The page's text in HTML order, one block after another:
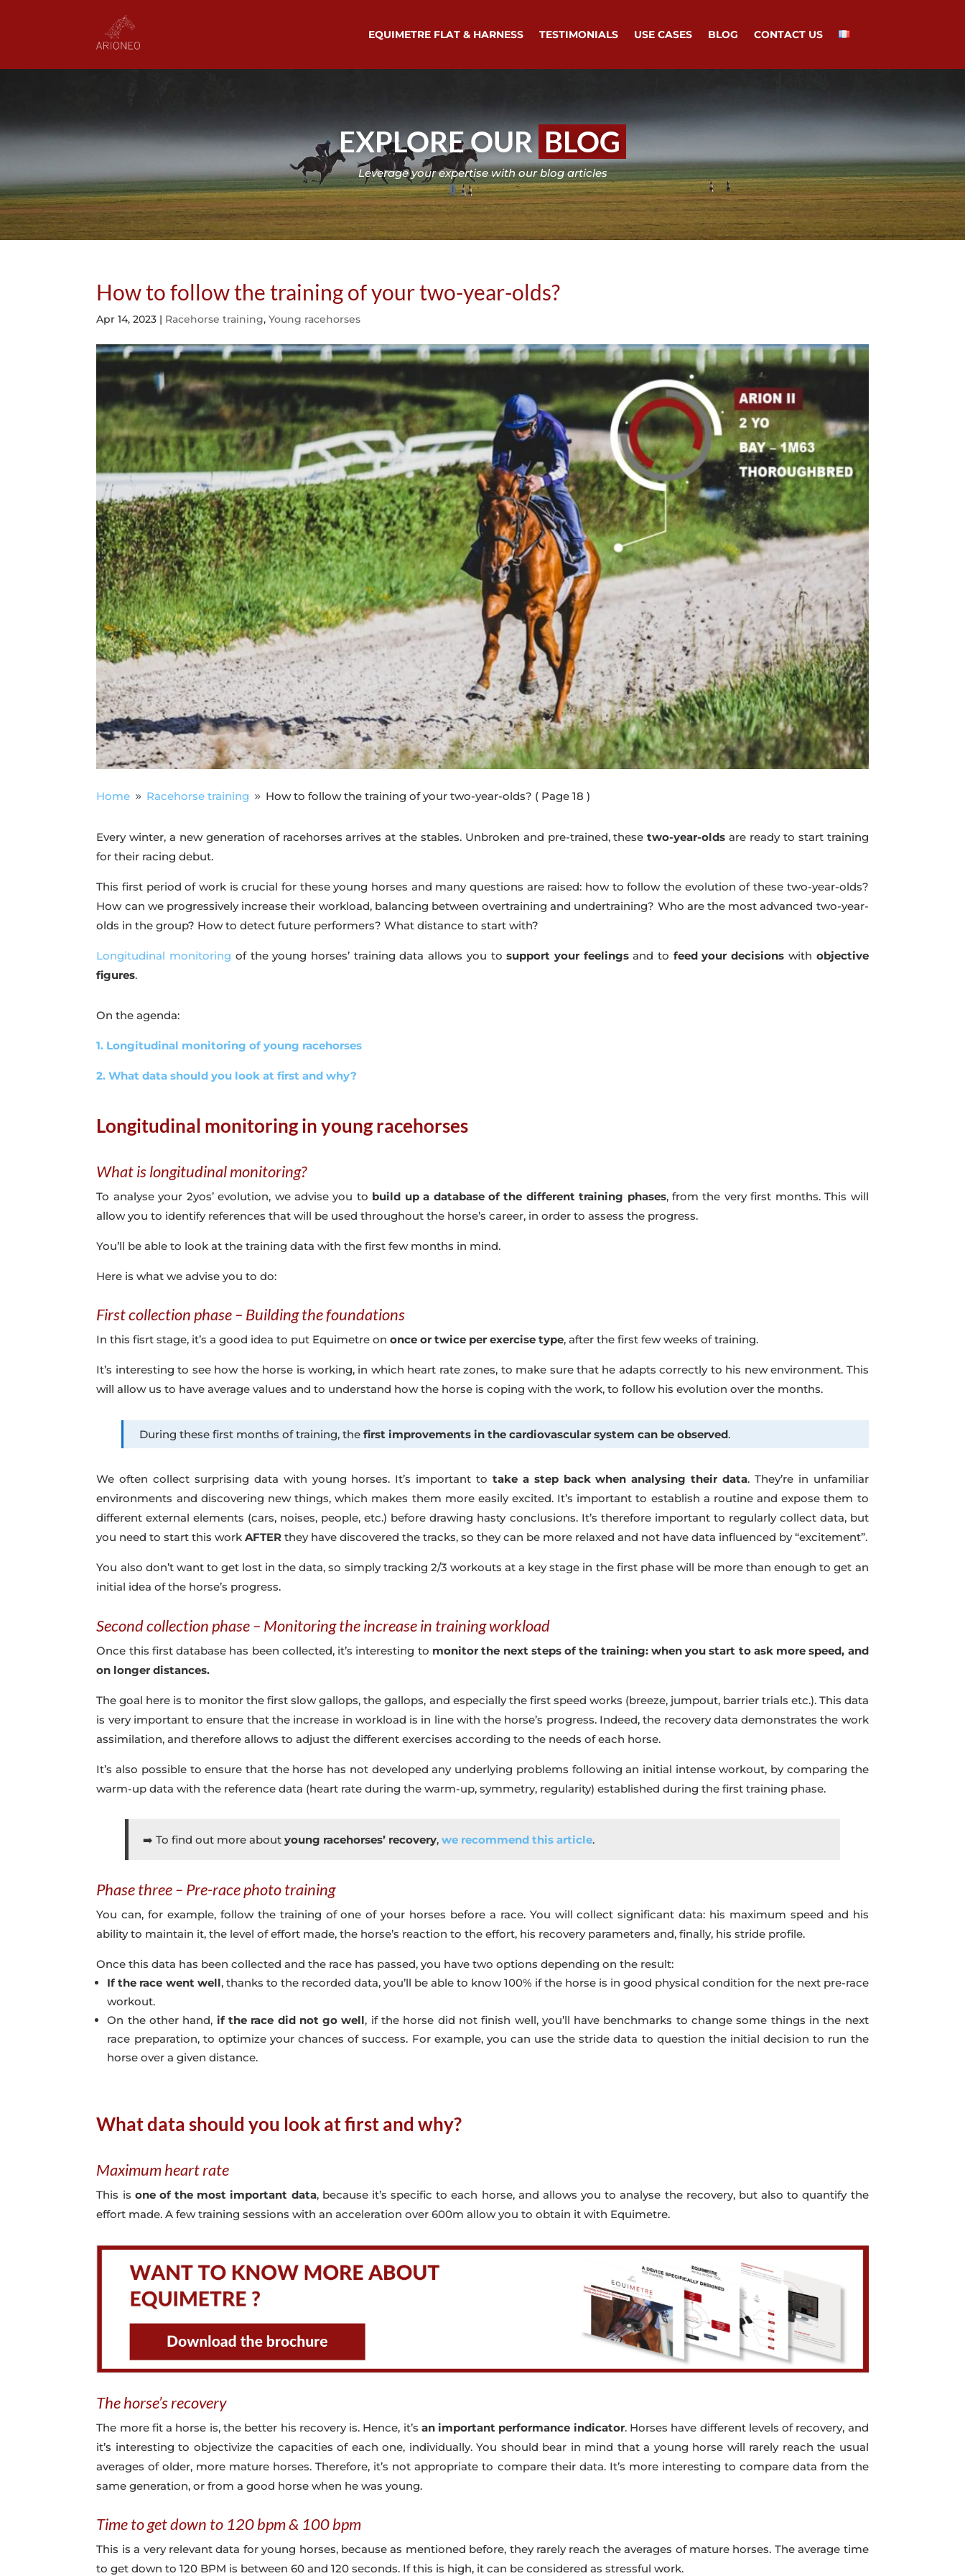
EQUIMETRE FLAT & HARNESS TESTIMONIALS USE CASES BLOG CONTACT US
EXPLORE OUR BLOG
Leverage your expertise with our blog articles
How to follow the training of your two-year-olds?
Apr 14, 2023 | Racehorse training,Young racehorses
Home 9 Racehorse training 9 How to follow the training of your two-year-olds? ( Page 18 )
Every winter, a new generation of racehorses arrives at the stables. Unbroken and pre-trained, these two-year-olds are ready to start training
for their racing debut.
This first period of work is crucial for these young horses and many questions are raised: how to follow the evolution of these two-year-olds?
How can we progressively increase their workload, balancing between overtraining and undertraining? Who are the most advanced two-year-
olds in the group? How to detect future performers? What distance to start with?
Longitudinal monitoring of the young horses’ training data allows you tosupport your feelingsand to feed your decisions with objective
figures.
On the agenda:
1. Longitudinal monitoring of young racehorses
2. What data should you look at first and why?
Longitudinal monitoring in young racehorses
What is longitudinal monitoring?
To analyse your 2yos’ evolution, we advise you to build up a database of the different training phases, from the very first months. This will
allow you to identify references that will be used throughout the horse’s career, in order to assess the progress.
You’ll be able to look at the training data with the first few months in mind.
Here is what we advise you to do:
First collection phase – Building the foundations
In this fisrt stage, it’s a good idea to put Equimetre ononce or twice per exercise type, after the first few weeks of training.
It’s interesting to see how the horse is working, in which heart rate zones, to make sure that he adapts correctly to his new environment. This
will allow us to have average values and to understand how the horse is coping with the work, to follow his evolution over the months.
During these first months of training, thefirst improvements in the cardiovascular system can be observed.
We often collect surprising data with young horses. It’s important to take a step back when analysing their data. They’re in unfamiliar
environments and discovering new things, which makes them more easily excited. It’s important to establish a routine and expose them to
different external elements (cars, noises, people, etc.) before drawing hasty conclusions. It’s therefore important to regularly collect data, but
you need to start this workAFTER they have discovered the tracks, so they can be more relaxed and not have data influenced by “excitement”.
You also don’t want to get lost in the data, so simply tracking 2/3 workouts at a key stage in the first phase will be more than enough to get an
initial idea of the horse’s progress.
Second collection phase – Monitoring the increase in training workload
Once this first database has been collected, it’s interesting to monitor the next steps of the training: when you start to ask more speed, and
on longer distances.
The goal here is to monitor the first slow gallops, the gallops, and especially the first speed works (breeze, jumpout, barrier trials etc.). This data
is very important to ensure that the increase in workload is in line with the horse’s progress. Indeed, the recovery data demonstrates the work
assimilation, and therefore allows to adjust the different exercises according to the needs of each horse.
It’s also possible to ensure that the horse has not developed any underlying problems following an initial intense workout, by comparing the
warm-up data with the reference data (heart rate during the warm-up, symmetry, regularity) established during the first training phase.
➡️ To find out more aboutyoung racehorses’ recovery, we recommend this article.
Phase three – Pre-race photo training
You can, for example, follow the training of one of your horses before a race. You will collect significant data: his maximum speed and his
ability to maintain it, the level of effort made, the horse’s reaction to the effort, his recovery parameters and, finally, his stride profile.
Once this data has been collected and the race has passed, you have two options depending on the result:
If the race went well, thanks to the recorded data, you’ll be able to know 100% if the horse is in good physical condition for the next pre-race
workout.
On the other hand, if the race did not go well, if the horse did not finish well, you’ll have benchmarks to change some things in the next
race preparation, to optimize your chances of success. For example, you can use the stride data to question the initial decision to run the
horse over a given distance.
What data should you look at first and why?
Maximum heart rate
This is one of the most important data, because it’s specific to each horse, and allows you to analyse the recovery, but also to quantify the
effort made. A few training sessions with an acceleration over 600m allow you to obtain it with Equimetre.
The horse’s recovery
The more fit a horse is, the better his recovery is. Hence, it’s an important performance indicator. Horses have different levels of recovery, and
it’s interesting to objectivize the capacities of each one, individually. You should bear in mind that a young horse will rarely reach the usual
averages of older, more mature horses. Therefore, it’s not appropriate to compare their data. It’s more interesting to compare data from the
same generation, or from a good horse when he was young.
Time to get down to 120 bpm & 100 bpm
This is a very relevant data for young horses, because as mentioned before, they rarely reach the averages of mature horses. The average time
to get down to 120 BPM is between 60 and 120 seconds. If this is high, it can be considered as stressful work.